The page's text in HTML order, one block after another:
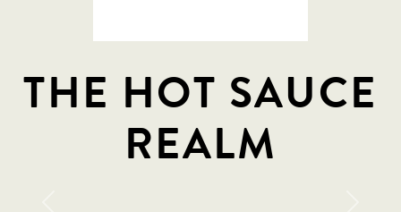
THE HOT SAUCE
REALM